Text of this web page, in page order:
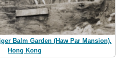
Balm Garden (Haw Par Mansion),
Hong Kong